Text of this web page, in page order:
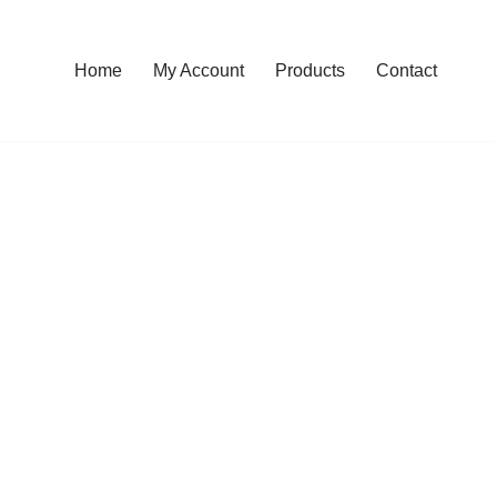
Home My Account Products Contact